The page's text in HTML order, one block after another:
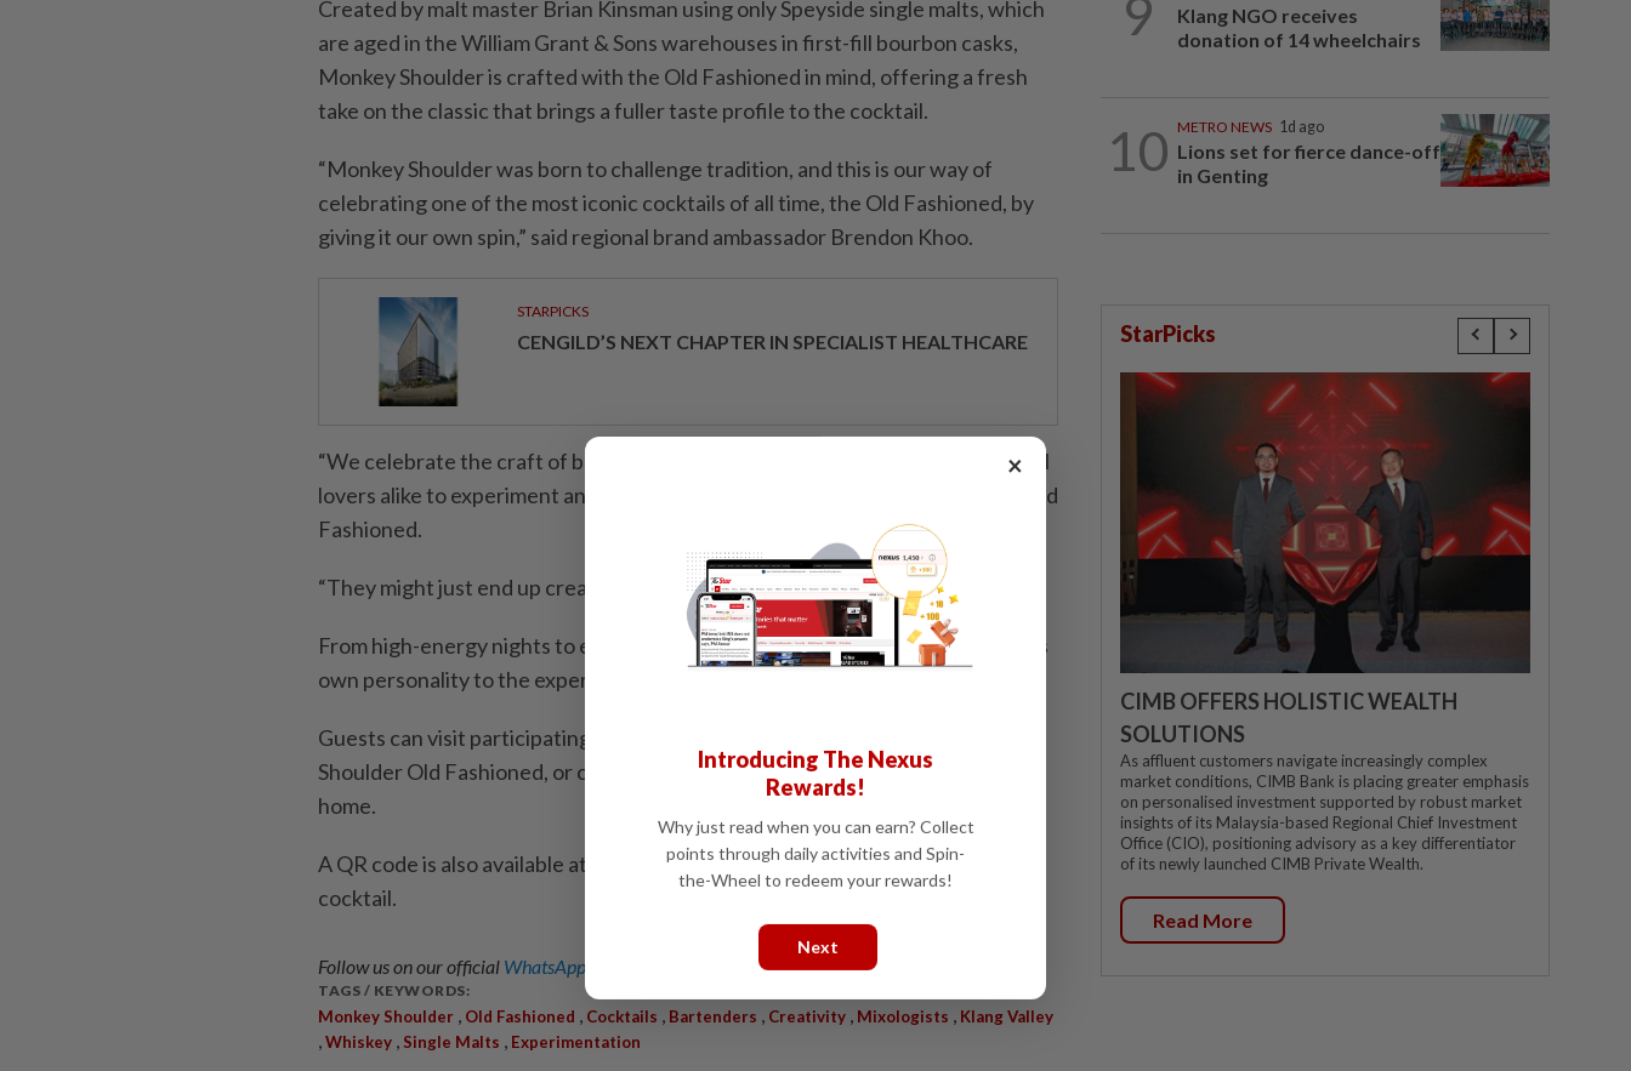
Created by malt master Brian Kinsman using only Speyside single malts, which
are aged in the William Grant & Sons warehouses in first-fill bourbon casks,
Monkey Shoulder is crafted with the Old Fashioned in mind, offering a fresh
take on the classic that brings a fuller taste profile to the cocktail.
“Monkey Shoulder was born to challenge tradition, and this is our way of
celebrating one of the most iconic cocktails of all time, the Old Fashioned, by
giving it our own spin,” said regional brand ambassador Brendon Khoo.
STARPICKS
CENGILD’S NEXT CHAPTER IN SPECIALIST HEALTHCARE
“We celebrate the craft of bartending and encourage bartenders and cocktail
lovers alike to experiment and stir up something different with the Monkey Old
Fashioned.
“They might just end up creating a new classic of their own,” Khoo added.
From high-energy nights to easy-going hangs, each participating bar brings its
own personality to the experience.
Guests can visit participating bars across the Klang Valley to try the Monkey
Shoulder Old Fashioned, or craft their own Monkey Lazy Old Fashioned at
home.
A QR code is also available at selected retailers to explore how to make the
cocktail.
Follow us on our official WhatsApp channel for breaking news alerts and key updates!
TAGS / KEYWORDS:
Monkey Shoulder , Old Fashioned , Cocktails , Bartenders , Creativity , Mixologists , Klang Valley
,Whiskey , Single Malts , Experimentation
9
Klang NGO receives
donation of 14 wheelchairs
10 METRO NEWS 1d ago
Lions set for fierce dance-off
in Genting
StarPicks
CIMB OFFERS HOLISTIC WEALTH
SOLUTIONS
As affluent customers navigate increasingly complex
market conditions, CIMB Bank is placing greater emphasis
on personalised investment supported by robust market
insights of its Malaysia-based Regional Chief Investment
Office (CIO), positioning advisory as a key differentiator
of its newly launched CIMB Private Wealth.
Read More
×
Introducing The Nexus
Rewards!
Why just read when you can earn? Collect
points through daily activities and Spin-
the-Wheel to redeem your rewards!
Next